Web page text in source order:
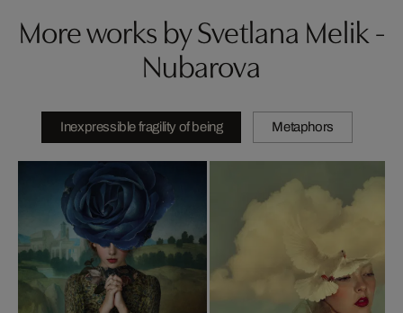
More works by Svetlana Melik -
Nubarova
Inexpressible fragility of being Metaphors